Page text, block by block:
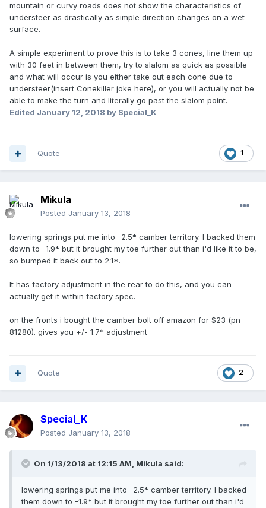
mountain or curvy roads does not show the characteristics of
understeer as drastically as simple direction changes on a wet
surface.
A simple experiment to prove this is to take 3 cones, line them up
with 30 feet in between them, try to slalom as quick as possible
and what will occur is you either take out each cone due to
understeer(insert Conekiller joke here), or you will actually not be
able to make the turn and literally go past the slalom point.
Edited January 12, 2018 by Special_K
1
Quote
Mikula
Posted January 13, 2018
lowering springs put me into -2.5* camber territory. I backed them
down to -1.9* but it brought my toe further out than i'd like it to be,
so bumped it back out to 2.1*.
It has factory adjustment in the rear to do this, and you can
actually get it within factory spec.
on the fronts i bought the camber bolt off amazon for $23 (pn
81280). gives you +/- 1.7* adjustment
2
Quote
Special_K
Posted January 13, 2018
On 1/13/2018 at 12:15 AM, Mikula said:
lowering springs put me into -2.5* camber territory. I backed
them down to -1.9* but it brought my toe further out than i'd